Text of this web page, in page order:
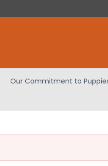
Our Commitment to